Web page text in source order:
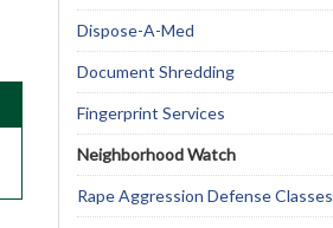
Dispose-A-Med
Document Shredding
Fingerprint Services
Neighborhood Watch
Rape Aggression Defense Classes